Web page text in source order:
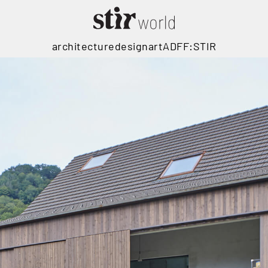
architecturedesignartADFF:STIR